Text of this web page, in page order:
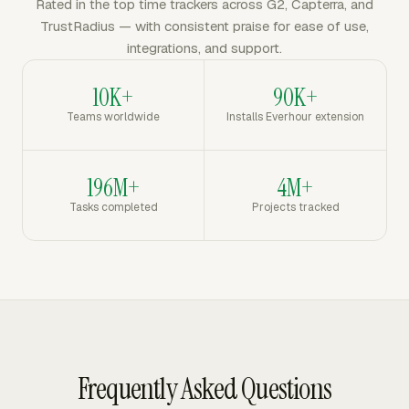
Rated in the top time trackers across G2, Capterra, and
TrustRadius — with consistent praise for ease of use,
integrations, and support.
10K+
Teams worldwide
90K+
Installs Everhour extension
196M+
Tasks completed
4M+
Projects tracked
Frequently Asked Questions